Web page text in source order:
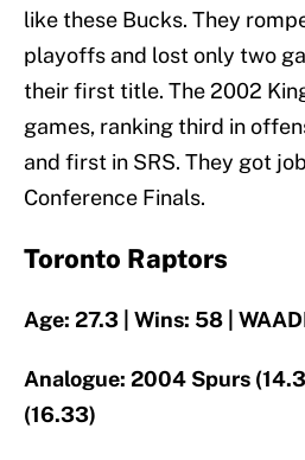
like these Bucks. They
playoffs and lost only two
their first title. The 2002
games, ranking third in
and first in SRS. They got
Conference Finals.
Toronto Raptors
Age: 27.3 | Wins: 58 |
Analogue: 2004 Spurs
(16.33)